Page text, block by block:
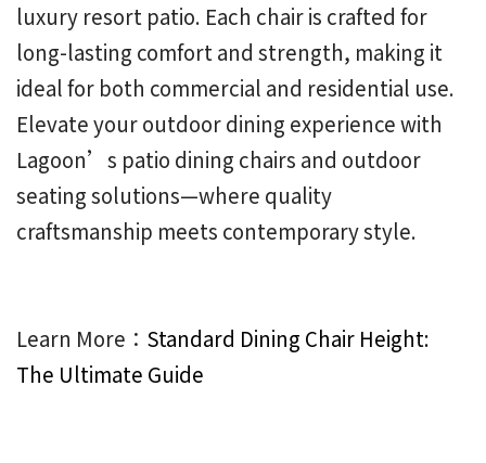
luxury resort patio. Each chair is crafted for
long-lasting comfort and strength, making it
ideal for both commercial and residential use.
Elevate your outdoor dining experience with
Lagoon’s patio dining chairs and outdoor
seating solutions—where quality
craftsmanship meets contemporary style.
Learn More： Standard Dining Chair Height:
The Ultimate Guide